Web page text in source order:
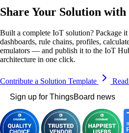
Share Your Solution
Built a complete IoT solution? Package
dashboards, rule chains, profiles,
emulators — and publish it to the IoT
architecture in one click.
Contribute a Solution Template
Sign up for ThingsBoard news